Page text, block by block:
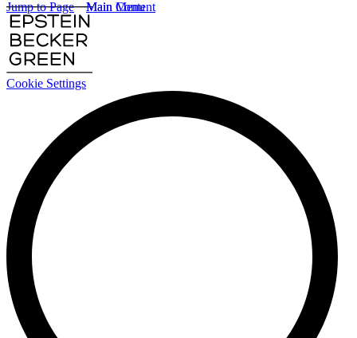
Cookie Settings
Main Content
Main Menu
Jump to Page